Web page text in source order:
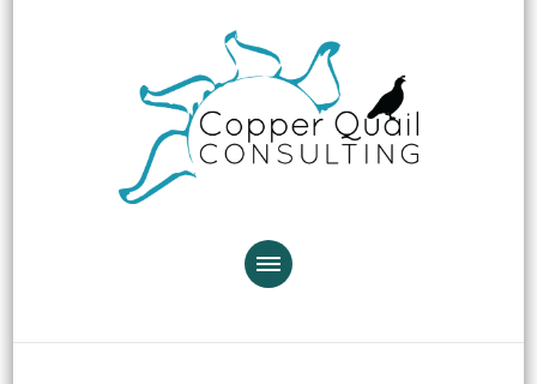
Copper Quail
Consulting
Increasing Vitality in Your
Workplace